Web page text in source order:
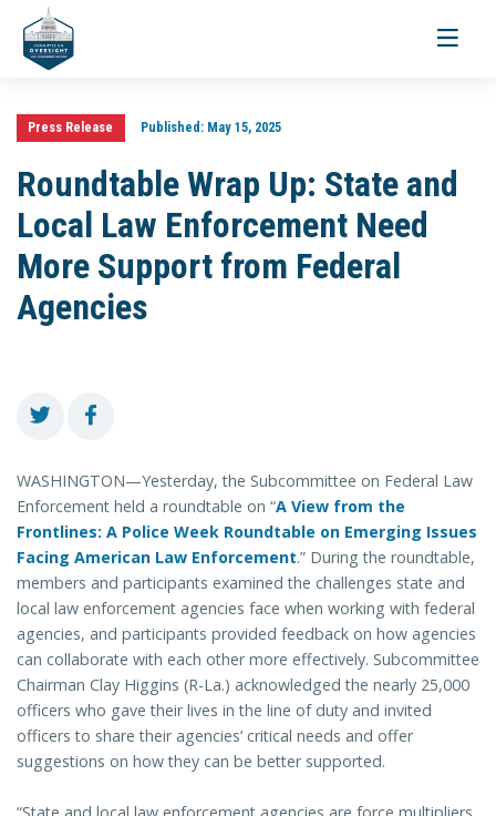
Toggle
Press Release Published:May 15, 2025
Roundtable Wrap Up: State and
Local Law Enforcement Need
More Support from Federal
Agencies
WASHINGTON—Yesterday, the Subcommittee on Federal Law
Enforcement held a roundtable on “A View from the
Frontlines: A Police Week Roundtable on Emerging Issues
Facing American Law Enforcement.” During the roundtable,
members and participants examined the challenges state and
local law enforcement agencies face when working with federal
agencies, and participants provided feedback on how agencies
can collaborate with each other more effectively. Subcommittee
Chairman Clay Higgins (R-La.) acknowledged the nearly 25,000
officers who gave their lives in the line of duty and invited
officers to share their agencies’ critical needs and offer
suggestions on how they can be better supported.